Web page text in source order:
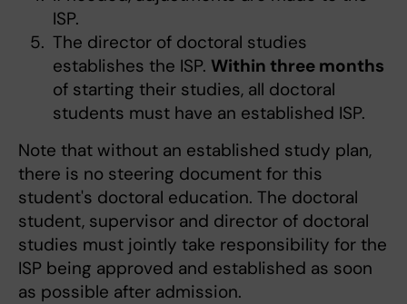
ISP.
The director of doctoral studies
establishes the ISP. Within three months
of starting their studies, all doctoral
students must have an established ISP.
Note that without an established study plan,
there is no steering document for this
student's doctoral education. The doctoral
student, supervisor and director of doctoral
studies must jointly take responsibility for the
ISP being approved and established as soon
as possible after admission.